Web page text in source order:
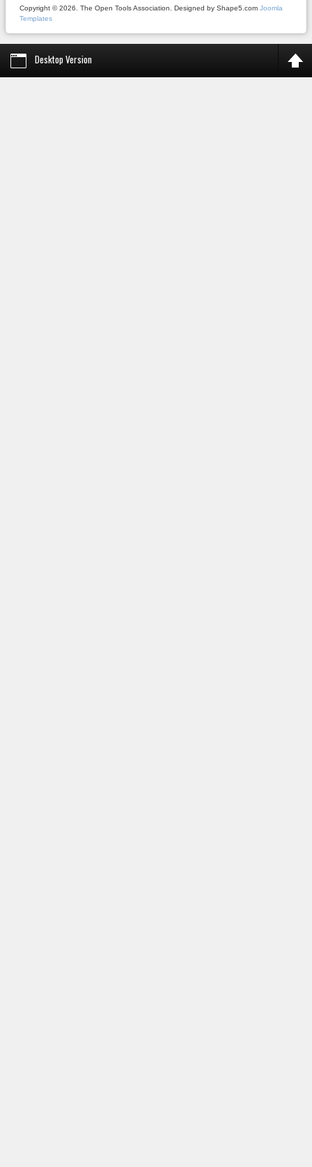
Copyright © 2026. The Open Tools Association. Designed by Shape5.com Joomla
Templates
Desktop Version